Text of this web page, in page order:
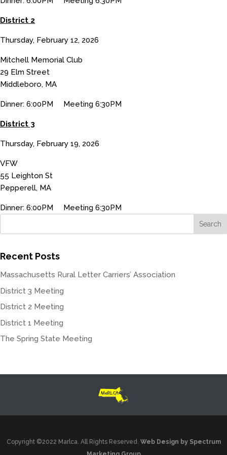
District 2
Thursday, February 12, 2026
Mitchell Memorial Club
29 Elm Street
Middleboro, MA
Dinner: 6:00PM Meeting 6:30PM
District 3
Thursday, February 19, 2026
VFW
55 Leighton St
Pepperell, MA
Dinner: 6:00PM Meeting 6:30PM
Recent Posts
Massachusetts Rural Letter Carriers’ Association
District 3 Meeting
District 2 Meeting
District 1 Meeting
The Spring State Meeting
Copyright ©2022 Marlca. All Rights Reserved. Web Design by Spectrum